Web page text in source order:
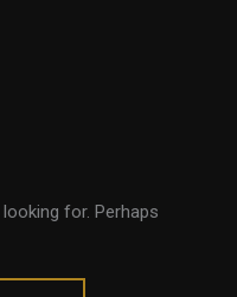
for. Perhaps